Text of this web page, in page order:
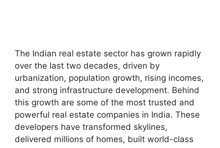
The Indian real estate sector has grown rapidly
over the last two decades, driven by
urbanization, population growth, rising incomes,
and strong infrastructure development. Behind
this growth are some of the most trusted and
powerful real estate companies in India. These
developers have transformed skylines,
delivered millions of homes, built world-class